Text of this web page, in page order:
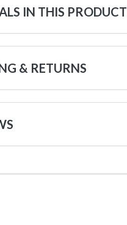
IN THIS PRODUCT
& RETURNS